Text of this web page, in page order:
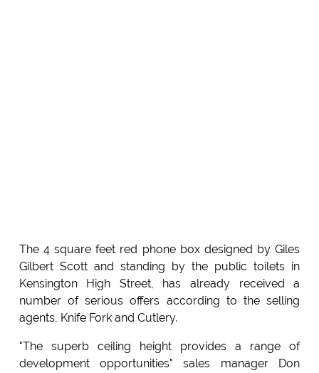
The 4 square feet red phone box designed by Giles
Gilbert Scott and standing by the public toilets in
Kensington High Street, has already received a
number of serious offers according to the selling
agents, Knife Fork and Cutlery.
"The superb ceiling height provides a range of
development opportunities" sales manager Don